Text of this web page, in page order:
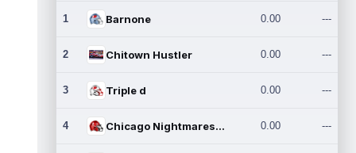
1 Barnone 0.00 ---
2 Chitown Hustler 0.00 ---
3 Triple d 0.00 ---
4 Chicago Nightmares Inc. 0.00 ---